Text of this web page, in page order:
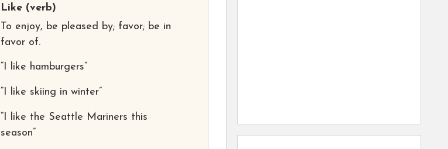
Like(verb)
To enjoy, be pleased by; favor; be in
favor of.
“I like hamburgers”
“I like skiing in winter”
“I like the Seattle Mariners this
season”